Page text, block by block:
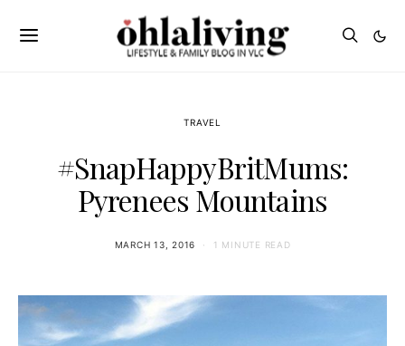
TRAVEL
#SnapHappyBritMums:
Pyrenees Mountains
MARCH 13, 2016 1 MINUTE READ